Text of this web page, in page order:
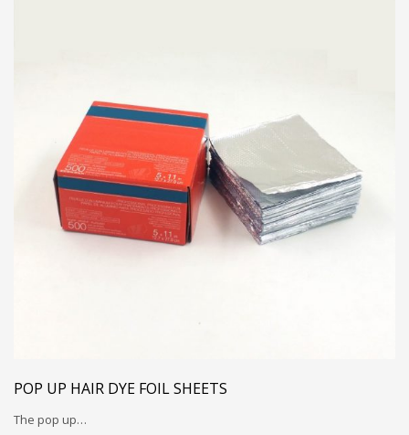
POP UP HAIR DYE FOIL SHEETS
The pop up…